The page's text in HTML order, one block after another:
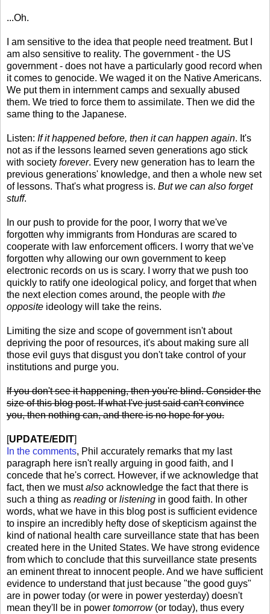
...Oh.
I am sensitive to the idea that people need treatment. But I
am also sensitive to reality. The government - the US
government - does not have a particularly good record when
it comes to genocide. We waged it on the Native Americans.
We put them in internment camps and sexually abused
them. We tried to force them to assimilate. Then we did the
same thing to the Japanese.
Listen: If it happened before, then it can happen again. It's
not as if the lessons learned seven generations ago stick
with society forever. Every new generation has to learn the
previous generations' knowledge, and then a whole new set
of lessons. That's what progress is. But we can also forget
stuff.
In our push to provide for the poor, I worry that we've
forgotten why immigrants from Honduras are scared to
cooperate with law enforcement officers. I worry that we've
forgotten why allowing our own government to keep
electronic records on us is scary. I worry that we push too
quickly to ratify one ideological policy, and forget that when
the next election comes around, the people with the
opposite ideology will take the reins.
Limiting the size and scope of government isn't about
depriving the poor of resources, it's about making sure all
those evil guys that disgust you don't take control of your
institutions and purge you.
If you don't see it happening, then you're blind. Consider the
size of this blog post. If what I've just said can't convince
you, then nothing can, and there is no hope for you.
[UPDATE/EDIT]
In the comments, Phil accurately remarks that my last
paragraph here isn't really arguing in good faith, and I
concede that he's correct. However, if we acknowledge that
fact, then we mustalso acknowledge the fact that there is
such a thing as reading or listening in good faith. In other
words, what we have in this blog post is sufficient evidence
to inspire an incredibly hefty dose of skepticism against the
kind of national health care surveillance state that has been
created here in the United States. We have strong evidence
from which to conclude that this surveillance state presents
an eminent threat to innocent people. And we have sufficient
evidence to understand that just because "the good guys"
are in power today (or were in power yesterday) doesn't
mean they'll be in power tomorrow(or today), thus every